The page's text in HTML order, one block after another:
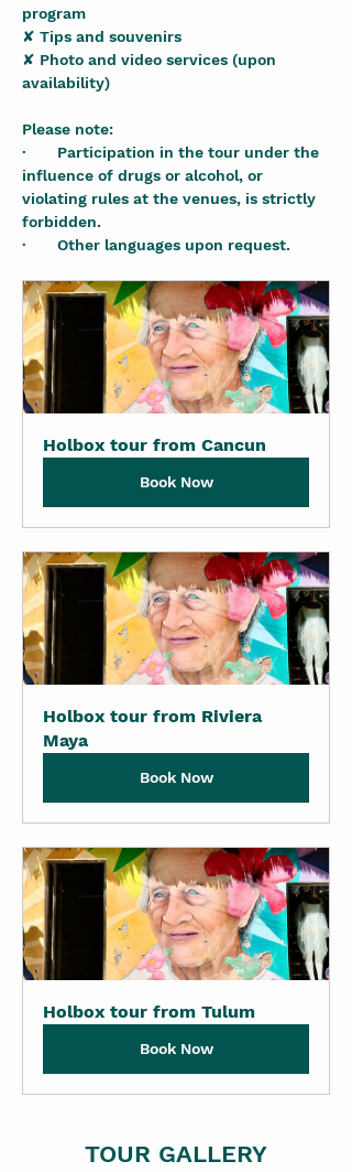
program
✘ Tips and souvenirs
✘ Photo and video services (upon
availability)
Please note:
·       Participation in the tour under the
influence of drugs or alcohol, or
violating rules at the venues, is strictly
forbidden.
·       Other languages upon request.
Holbox tour from Cancun
Book Now
Holbox tour from Riviera
Maya
Book Now
Holbox tour from Tulum
Book Now
TOUR GALLERY